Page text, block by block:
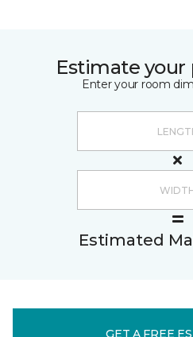
Estimate
Enter your room
Estimated
GET A FREE